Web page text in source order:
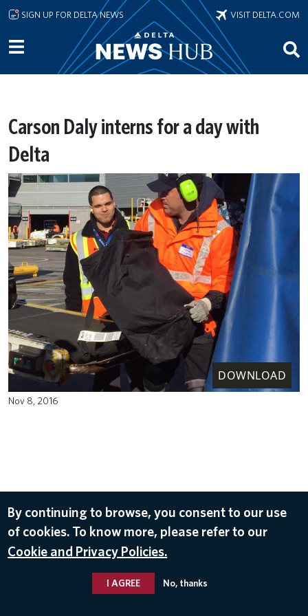
Skip to main content
SIGN UP FOR DELTA NEWS VISIT DELTA.COM
Carson Daly interns for a day with
Delta
DOWNLOAD
Nov 8, 2016